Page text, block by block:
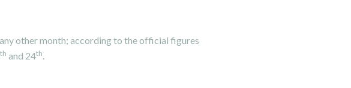
other month; according to the official figures
th and 24th